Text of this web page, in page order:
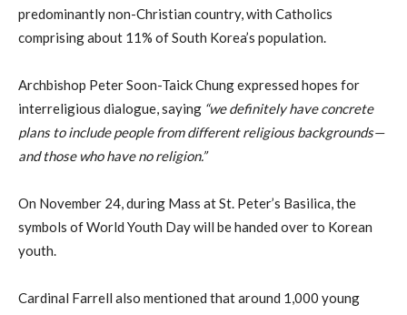
predominantly non-Christian country, with Catholics
comprising about 11% of South Korea’s population.
Archbishop Peter Soon-Taick Chung expressed hopes for
interreligious dialogue, saying “we definitely have concrete
plans to include people from different religious backgrounds—
and those who have no religion.”
On November 24, during Mass at St. Peter’s Basilica, the
symbols of World Youth Day will be handed over to Korean
youth.
Cardinal Farrell also mentioned that around 1,000 young